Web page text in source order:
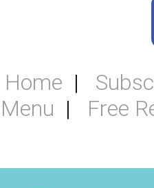
Home
Menu
Free